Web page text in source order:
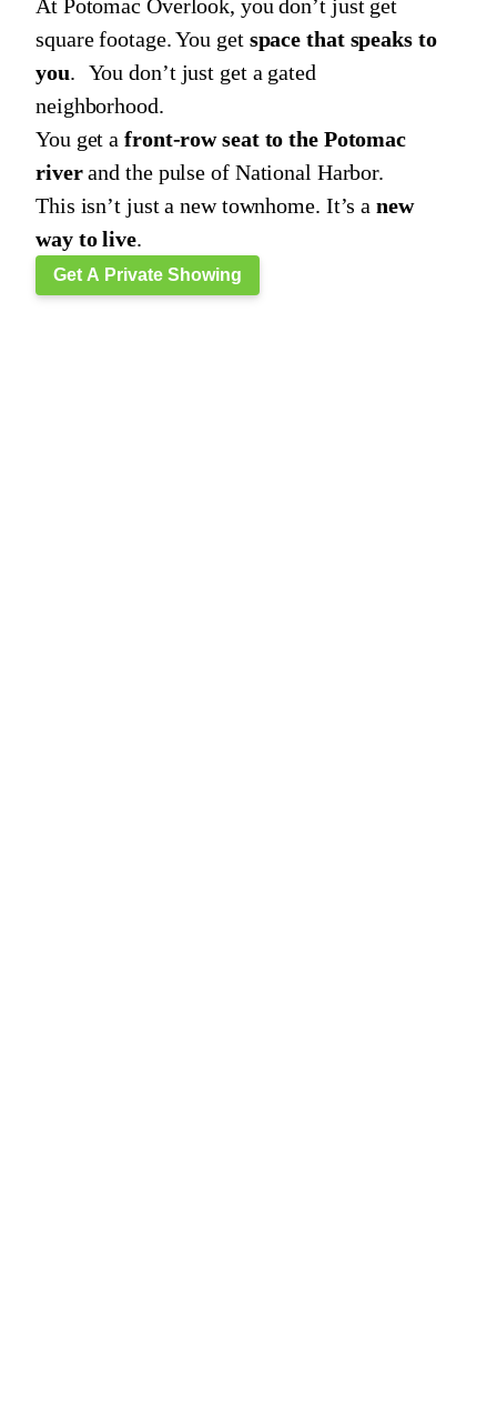
At Potomac Overlook, you don’t just get
square footage. You get space that speaks to
you. You don’t just get a gated
neighborhood.
You get a front-row seat to the Potomac
riverand the pulse of National Harbor.
This isn’t just a new townhome. It’s anew
way to live.
Get A Private Showing